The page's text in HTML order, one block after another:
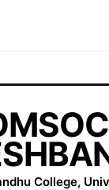
College,